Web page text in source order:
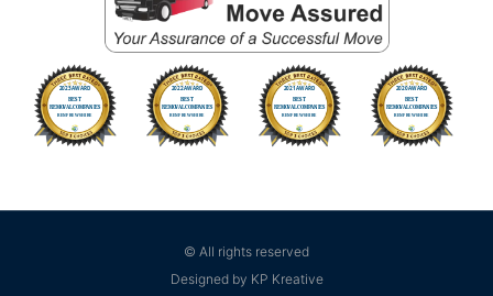
© All rights reserved
Designed by KP Kreative